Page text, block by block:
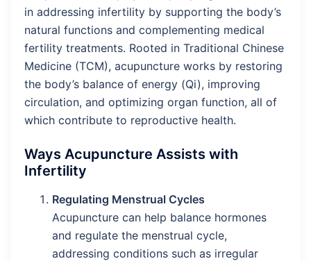
in addressing infertility by supporting the body’s
natural functions and complementing medical
fertility treatments. Rooted in Traditional Chinese
Medicine (TCM), acupuncture works by restoring
the body’s balance of energy (Qi), improving
circulation, and optimizing organ function, all of
which contribute to reproductive health.
Ways Acupuncture Assists with
Infertility
Regulating Menstrual Cycles
Acupuncture can help balance hormones
and regulate the menstrual cycle,
addressing conditions such as irregular